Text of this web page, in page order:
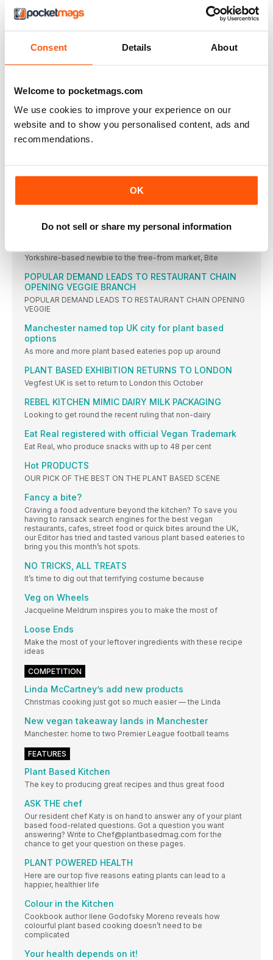
Consent Details About
Welcome to pocketmags.com
We use cookies to improve your experience on our
website and to show you personalised content, ads and
recommendations.
OK
Do not sell or share my personal information
COOK VEGAN
Welcome
Plant Based News
A round up of the latest plant based food, product news, and
gadgets
MORE CELEBS TURNING TO PLANT BASED DIET
US PLANT BASED FAST FOOD CHAIN HEADING TO
This time two years ago, US chain ‘by CHLOE’ had only
Yorkshire-based newbie to the free-from market, Bite
POPULAR DEMAND LEADS TO RESTAURANT CHAIN
OPENING VEGGIE BRANCH
POPULAR DEMAND LEADS TO RESTAURANT CHAIN OPENING
VEGGIE
Manchester named top UK city for plant based
options
As more and more plant based eateries pop up around
PLANT BASED EXHIBITION RETURNS TO LONDON
Vegfest UK is set to return to London this October
REBEL KITCHEN MIMIC DAIRY MILK PACKAGING
Looking to get round the recent ruling that non-dairy
Eat Real registered with official Vegan Trademark
Eat Real, who produce snacks with up to 48 per cent
Hot PRODUCTS
OUR PICK OF THE BEST ON THE PLANT BASED SCENE
Fancy a bite?
Craving a food adventure beyond the kitchen? To save you
having to ransack search engines for the best vegan
restaurants, cafes, street food or quick bites around the UK,
our Editor has tried and tasted various plant based eateries to
bring you this month’s hot spots.
NO TRICKS, ALL TREATS
It’s time to dig out that terrifying costume because
Veg on Wheels
Jacqueline Meldrum inspires you to make the most of
Loose Ends
Make the most of your leftover ingredients with these recipe
ideas
COMPETITION
Linda McCartney’s add new products
Christmas cooking just got so much easier — the Linda
New vegan takeaway lands in Manchester
Manchester: home to two Premier League football teams
FEATURES
Plant Based Kitchen
The key to producing great recipes and thus great food
ASK THE chef
Our resident chef Katy is on hand to answer any of your plant
based food-related questions. Got a question you want
answering? Write to Chef@plantbasedmag.com for the
chance to get your question on these pages.
PLANT POWERED HEALTH
Here are our top five reasons eating plants can lead to a
happier, healthier life
Colour in the Kitchen
Cookbook author Ilene Godofsky Moreno reveals how
colourful plant based cooking doesn’t need to be
complicated
Your health depends on it!